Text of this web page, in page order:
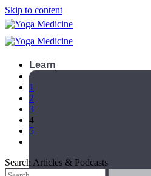
Skip to content
Learn
1
2
3
4
5
Search Articles & Podcasts